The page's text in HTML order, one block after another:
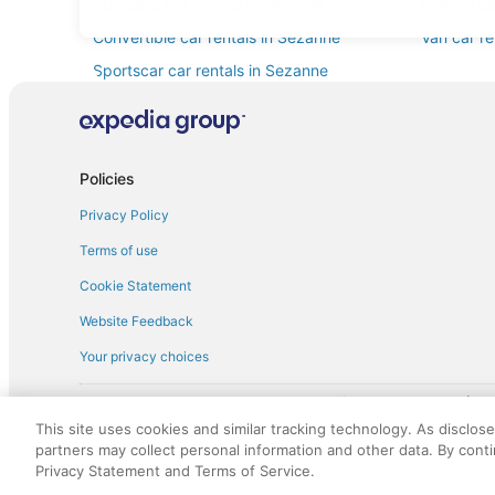
Convertible car rentals in Sezanne
Van car
Sportscar car rentals in Sezanne
Policies
Privacy Policy
Terms of use
Cookie Statement
Website Feedback
Your privacy choices
† More information about the
discounts on such goods or services. All goods or services and
not responsible for the goods or services and discounts made
royalty fee to AARP for the use of AARP's intellectual property.
This site uses cookies and similar tracking technology. As
partners may collect personal information and other data. By
Privacy Statement and Terms of Service.